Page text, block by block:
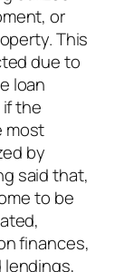
or
This
due to
loan
the
most
by
said that,
to be
finances,